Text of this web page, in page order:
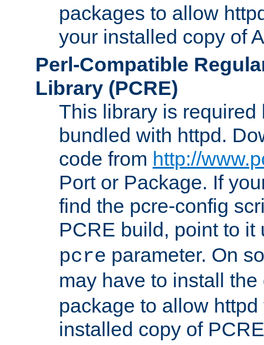
packages to allow
your installed copy of
Perl-Compatible
Library (PCRE)
This library is required
bundled with httpd.
code from http://
Port or Package. If
find the pcre-config
PCRE build, point to
pcre parameter. On
may have to install
package to allow
installed copy of